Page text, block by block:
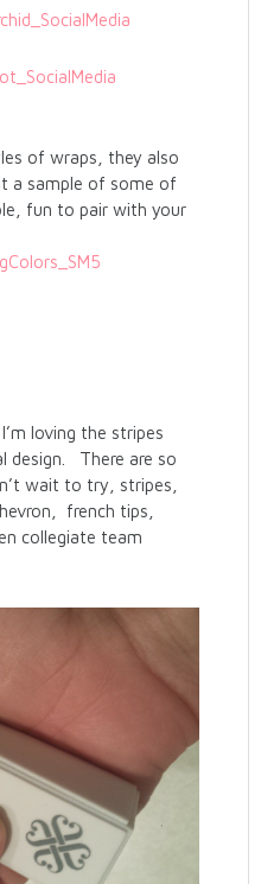
of wraps, they also
a sample of some of
fun to pair with your
loving the stripes
design. There are so
wait to try, stripes,
french tips,
collegiate team